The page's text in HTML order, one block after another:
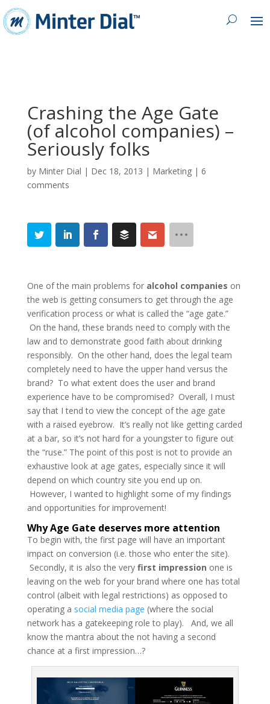
Crashing the Age Gate
(of alcohol companies) –
Seriously folks
by Minter Dial | Dec 18, 2013 | Marketing| 6
comments
One of the main problems for alcohol companies on
the web is getting consumers to get through the age
verification process or what is called the “age gate.”
On the hand, these brands need to comply with the
law and to demonstrate good faith about drinking
responsibly. On the other hand, does the legal team
completely need to have the upper hand versus the
brand? To what extent does the user and brand
experience have to be compromised? Overall, I must
say that I tend to view the concept of the age gate
with a raised eyebrow. It’s really not like getting carded
at a bar, so it’s not hard for a youngster to figure out
the “ruse.” The point of this post is not to provide an
exhaustive look at age gates, especially since it will
depend on which country site you end up on.
However, I wanted to highlight some of my findings
and opportunities for improvement!
Why Age Gate deserves more attention
To begin with, the first page will have an important
impact on conversion (i.e. those who enter the site).
Secondly, it is also the very first impression one is
leaving on the web for your brand where one has total
control (albeit with legal restrictions) as opposed to
operating a social media page (where the social
network has a gatekeeping role to play). And, we all
know the mantra about the not having a second
chance at a first impression…?